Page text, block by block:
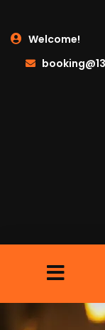
Welcome!